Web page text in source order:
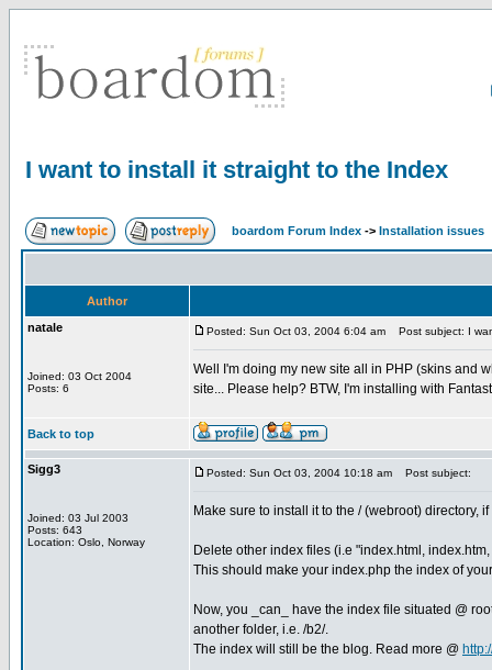
I want to install it straight to the Index
boardom Forum Index -> Installation issues
Author
natale
Joined: 03 Oct 2004
Posts: 6
Posted: Sun Oct 03, 2004 6:04 am Post subject: I
Well I'm doing my new site all in PHP (skins and
site... Please help? BTW, I'm installing with
Back to top
Sigg3
Joined: 03 Jul 2003
Posts: 643
Location: Oslo, Norway
Posted: Sun Oct 03, 2004 10:18 am Post subject:
Make sure to install it to the / (webroot) directory,
Delete other index files (i.e "index.html,
This should make your index.php the index of
Now, you _can_ have the index file situated @
another folder, i.e. /b2/.
The index will still be the blog. Read more @